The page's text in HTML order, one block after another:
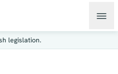
legislation.